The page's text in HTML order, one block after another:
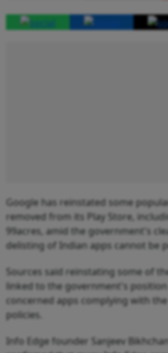
Google has reinstated some
removed from its Play Store,
99acres, amid the government's
delisting of Indian apps cannot be
Sources said reinstating some of
linked to the government's
concerned apps complying with
policies.
Info Edge founder Sanjeev